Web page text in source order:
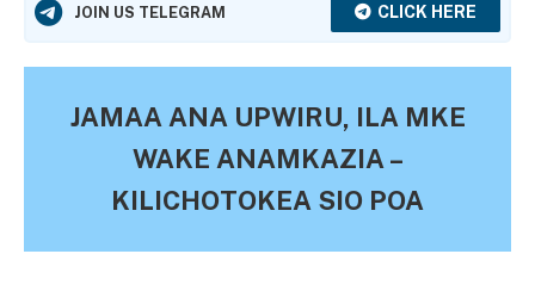
JOIN US TELEGRAM CLICK HERE
JAMAA ANA UPWIRU, ILA MKE
WAKE ANAMKAZIA –
KILICHOTOKEA SIO POA